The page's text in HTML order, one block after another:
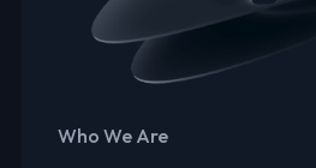
Who We Are